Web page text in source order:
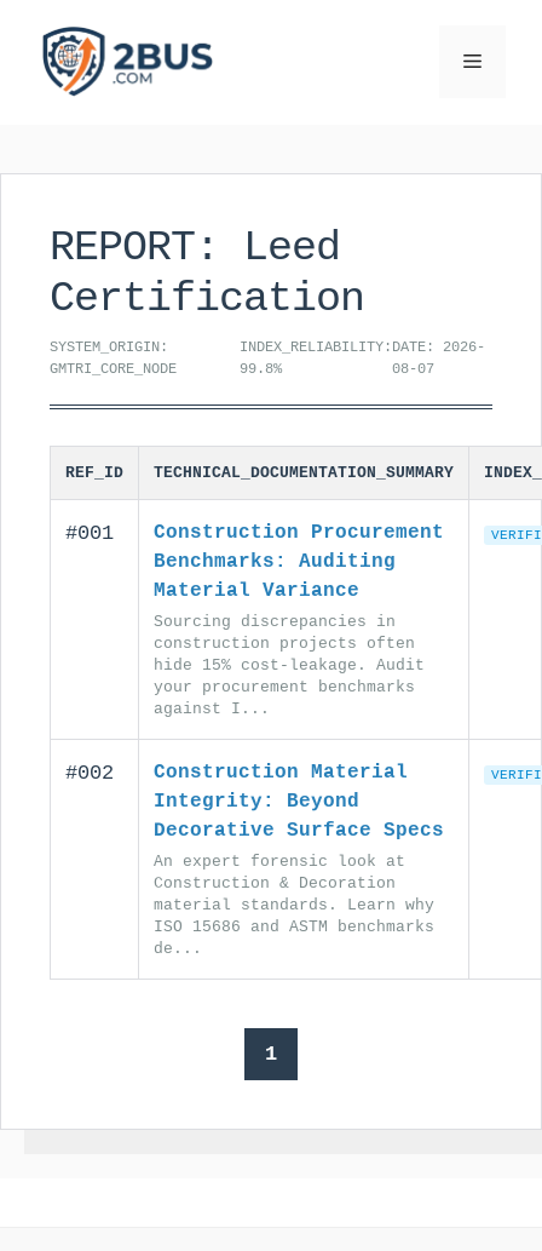
content
Menu
REPORT: Leed
Certification
SYSTEM_ORIGIN:
GMTRI_CORE_NODE
INDEX_RELIABILITY:
99.8%
DATE: 2026-
08-07
REF_ID TECHNICAL_DOCUMENTATION_SUMMARY
#001
Construction Procurement
Benchmarks: Auditing
Material Variance
Sourcing discrepancies in
construction projects often
hide 15% cost-leakage. Audit
your procurement benchmarks
against I...
#002
Construction Material
Integrity: Beyond
Decorative Surface Specs
An expert forensic look at
Construction & Decoration
material standards. Learn why
ISO 15686 and ASTM benchmarks
de...
1